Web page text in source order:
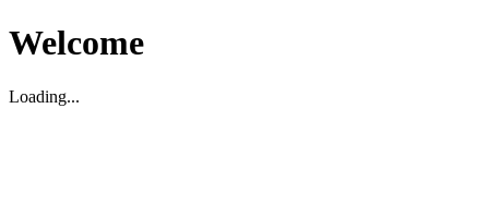
Welcome
Loading...